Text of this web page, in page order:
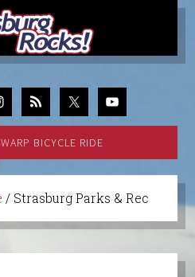
BICYCLE RIDE
/Strasburg Parks & Rec